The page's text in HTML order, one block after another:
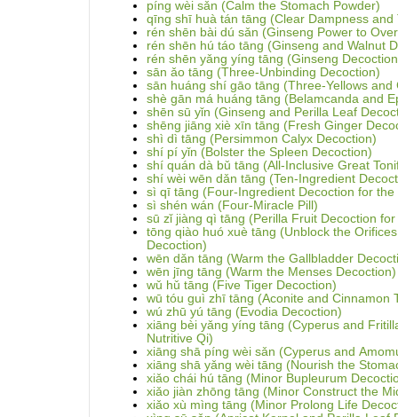
píng wèi sǎn (Calm the Stomach Powder)
qīng shī huà tán tāng (Clear Dampness
rén shēn bài dú sǎn (Ginseng Power to
rén shēn hú táo tāng (Ginseng and Walnut
rén shēn yǎng yíng tāng (Ginseng
sān ǎo tāng (Three-Unbinding Decoction)
sān huáng shí gāo tāng (Three-Yellows and
shè gān má huáng tāng (Belamcanda and
shēn sū yǐn (Ginseng and Perilla Leaf
shēng jiāng xiè xīn tāng (Fresh Ginger
shì dì tāng (Persimmon Calyx Decoction)
shí pí yǐn (Bolster the Spleen Decoction)
shí quán dà bǔ tāng (All-Inclusive Great
shí wèi wēn dǎn tāng (Ten-Ingredient
sì qī tāng (Four-Ingredient Decoction for the
sì shén wán (Four-Miracle Pill)
sū zǐ jiàng qì tāng (Perilla Fruit Decoction
tōng qiào huó xuè tāng (Unblock the
Decoction)
wēn dǎn tāng (Warm the Gallbladder
wēn jīng tāng (Warm the Menses Decoction)
wǔ hǔ tāng (Five Tiger Decoction)
wū tóu guì zhī tāng (Aconite and Cinnamon
wú zhū yú tāng (Evodia Decoction)
xiāng bèi yǎng yíng tāng (Cyperus and
Nutritive Qi)
xiāng shā píng wèi sǎn (Cyperus and
xiāng shā yǎng wèi tāng (Nourish the
xiǎo chái hú tāng (Minor Bupleurum
xiǎo jiàn zhōng tāng (Minor Construct the
xiǎo xù mìng tāng (Minor Prolong Life